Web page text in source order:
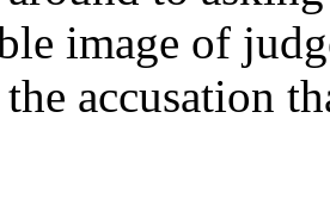
image of
accusation